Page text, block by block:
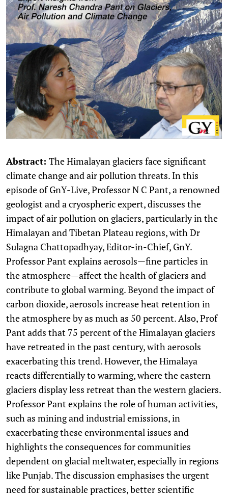
Abstract: The Himalayan glaciers face significant
climate change and air pollution threats. In this
episode of GnY-Live, Professor N C Pant, a renowned
geologist and a cryospheric expert, discusses the
impact of air pollution on glaciers, particularly in the
Himalayan and Tibetan Plateau regions, with Dr
Sulagna Chattopadhyay, Editor-in-Chief, GnY.
Professor Pant explains aerosols—fine particles in
the atmosphere—affect the health of glaciers and
contribute to global warming. Beyond the impact of
carbon dioxide, aerosols increase heat retention in
the atmosphere by as much as 50 percent. Also, Prof
Pant adds that 75 percent of the Himalayan glaciers
have retreated in the past century, with aerosols
exacerbating this trend. However, the Himalaya
reacts differentially to warming, where the eastern
glaciers display less retreat than the western glaciers.
Professor Pant explains the role of human activities,
such as mining and industrial emissions, in
exacerbating these environmental issues and
highlights the consequences for communities
dependent on glacial meltwater, especially in regions
like Punjab. The discussion emphasises the urgent
need for sustainable practices, better scientific